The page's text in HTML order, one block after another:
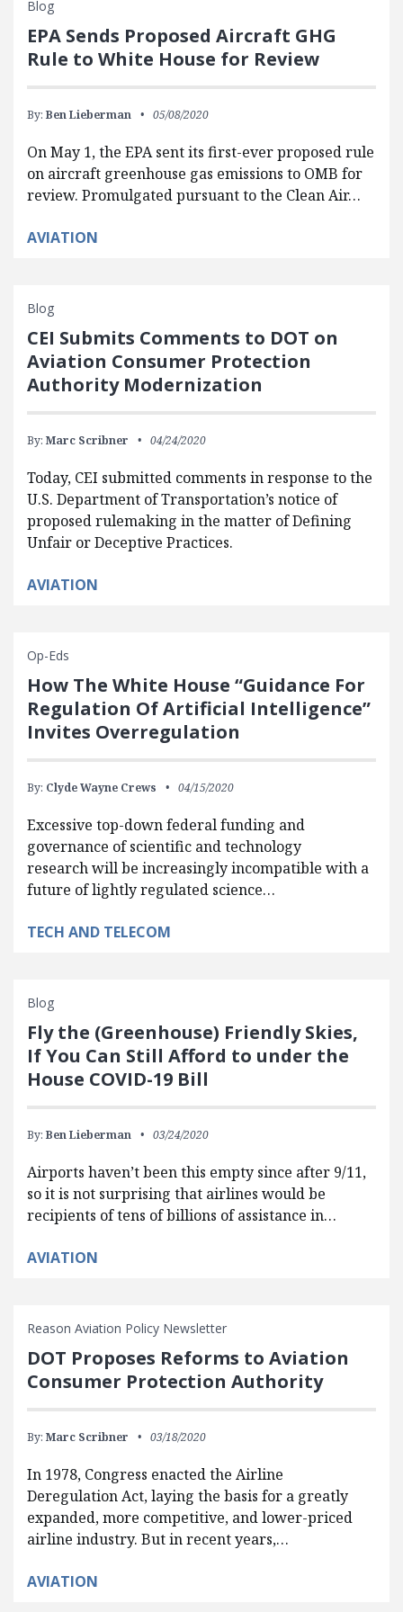
Blog
EPA Sends Proposed Aircraft GHG
Rule to White House for Review
By: Ben Lieberman 05/08/2020
On May 1, the EPA sent its first-ever proposed rule
on aircraft greenhouse gas emissions to OMB for
review. Promulgated pursuant to the Clean Air…
AVIATION
Blog
CEI Submits Comments to DOT on
Aviation Consumer Protection
Authority Modernization
By: Marc Scribner 04/24/2020
Today, CEI submitted comments in response to the
U.S. Department of Transportation’s notice of
proposed rulemaking in the matter of Defining
Unfair or Deceptive Practices.
AVIATION
Op-Eds
How The White House “Guidance For
Regulation Of Artificial Intelligence”
Invites Overregulation
By: Clyde Wayne Crews 04/15/2020
Excessive top-down federal funding and
governance of scientific and technology
research will be increasingly incompatible with a
future of lightly regulated science…
TECH AND TELECOM
Blog
Fly the (Greenhouse) Friendly Skies,
If You Can Still Afford to under the
House COVID-19 Bill
By: Ben Lieberman 03/24/2020
Airports haven’t been this empty since after 9/11,
so it is not surprising that airlines would be
recipients of tens of billions of assistance in…
AVIATION
Reason Aviation Policy Newsletter
DOT Proposes Reforms to Aviation
Consumer Protection Authority
By: Marc Scribner 03/18/2020
In 1978, Congress enacted the Airline
Deregulation Act, laying the basis for a greatly
expanded, more competitive, and lower-priced
airline industry. But in recent years,…
AVIATION